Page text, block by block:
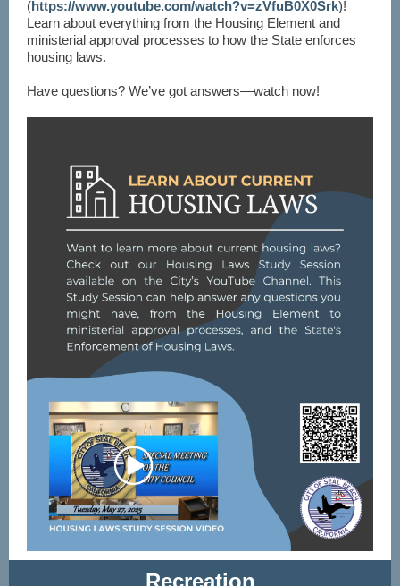
(https://www.youtube.com/watch?v=zVfuB0X0Srk)!
Learn about everything from the Housing Element and
ministerial approval processes to how the State enforces
housing laws.
Have questions? We’ve got answers—watch now!
Recreation